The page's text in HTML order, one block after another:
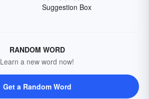
Suggestion Box
RANDOM WORD
Learn a new word now!
Get a Random Word